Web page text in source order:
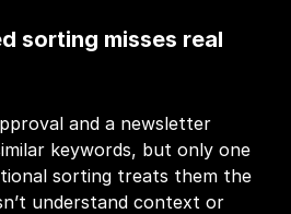
sorting misses real
and a newsletter
keywords, but only one
sorting treats them the
understand context or